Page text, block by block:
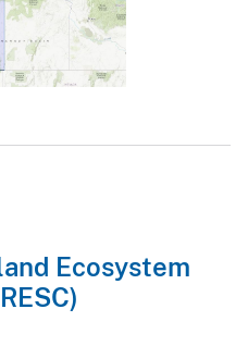
Ecosystem